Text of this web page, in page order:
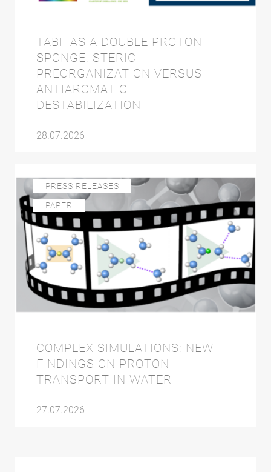
TABF AS A DOUBLE PROTON
SPONGE: STERIC
PREORGANIZATION VERSUS
ANTIAROMATIC
DESTABILIZATION
28.07.2026
PRESS RELEASES
PAPER
COMPLEX SIMULATIONS: NEW
FINDINGS ON PROTON
TRANSPORT IN WATER
27.07.2026